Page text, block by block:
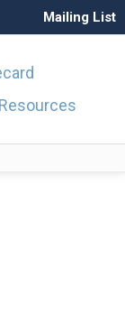
Mailing List